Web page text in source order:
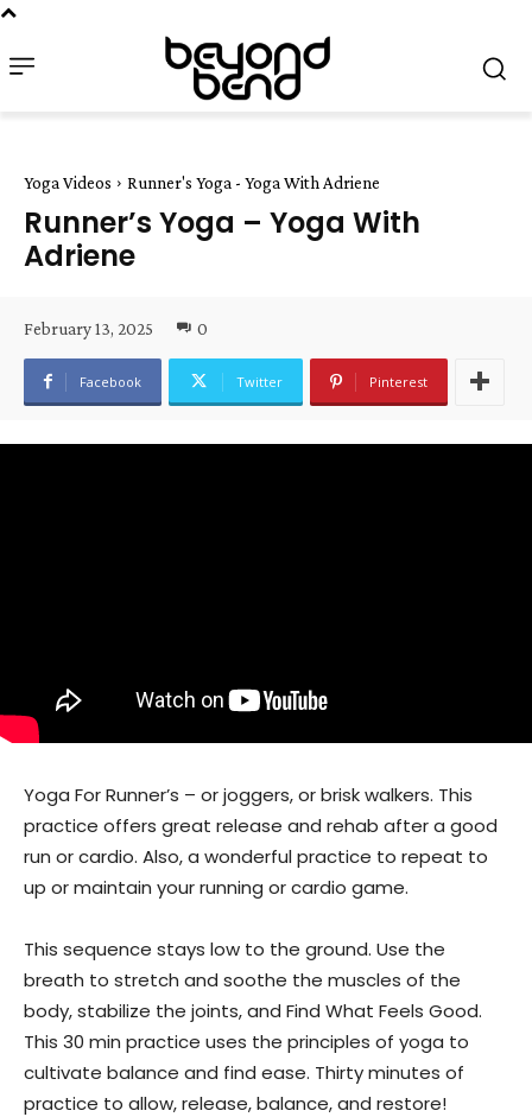
Yoga Videos Runner's Yoga - Yoga With Adriene
Runner’s Yoga – Yoga With
Adriene
February 13, 2025 0
Facebook Twitter Pinterest
Yoga For Runner’s – or joggers, or brisk walkers. This
practice offers great release and rehab after a good
run or cardio. Also, a wonderful practice to repeat to
up or maintain your running or cardio game.
This sequence stays low to the ground. Use the
breath to stretch and soothe the muscles of the
body, stabilize the joints, and Find What Feels Good.
This 30 min practice uses the principles of yoga to
cultivate balance and find ease. Thirty minutes of
practice to allow, release, balance, and restore!